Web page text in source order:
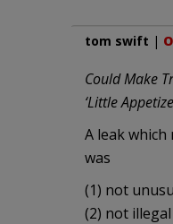
tom swift |
Could Make
‘Little
A leak which
was
(1) not
(2) not illegal